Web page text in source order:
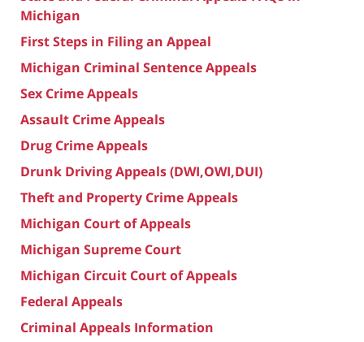
Michigan
First Steps in Filing an Appeal
Michigan Criminal Sentence Appeals
Sex Crime Appeals
Assault Crime Appeals
Drug Crime Appeals
Drunk Driving Appeals (DWI,OWI,DUI)
Theft and Property Crime Appeals
Michigan Court of Appeals
Michigan Supreme Court
Michigan Circuit Court of Appeals
Federal Appeals
Criminal Appeals Information